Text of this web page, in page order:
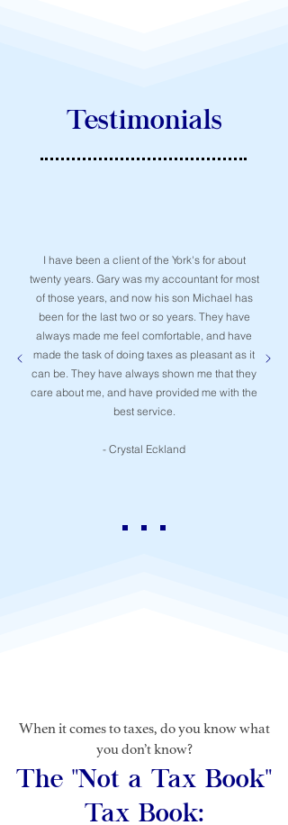
Testimonials
I have been a client of the York's for about
twenty years. Gary was my accountant for most
of those years, and now his son Michael has
been for the last two or so years. They have
always made me feel comfortable, and have
made the task of doing taxes as pleasant as it
can be. They have always shown me that they
care about me, and have provided me with the
best service.
- Crystal Eckland
When it comes to taxes, do you know what
you don’t know?
The "Not a Tax Book"
Tax Book: